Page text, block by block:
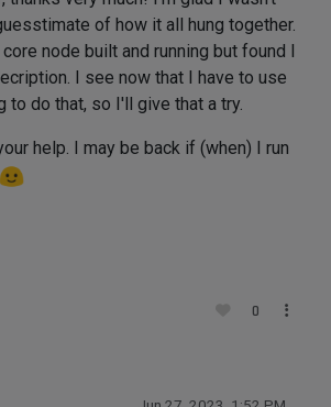
of how it all hung together.
node built and running but found I
I see now that I have to use
to do that, so I'll give that a try.
help. I may be back if (when) I run
0